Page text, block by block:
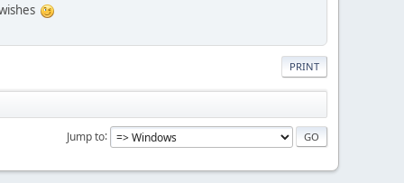
PRINT
Jump to